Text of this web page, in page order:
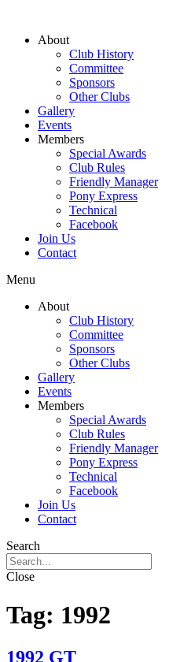
About
Club History
Committee
Sponsors
Other Clubs
Gallery
Events
Members
Special Awards
Club Rules
Friendly Manager
Pony Express
Technical
Facebook
Join Us
Contact
Menu
About
Club History
Committee
Sponsors
Other Clubs
Gallery
Events
Members
Special Awards
Club Rules
Friendly Manager
Pony Express
Technical
Facebook
Join Us
Contact
Search
Close
Tag: 1992
1992 GT